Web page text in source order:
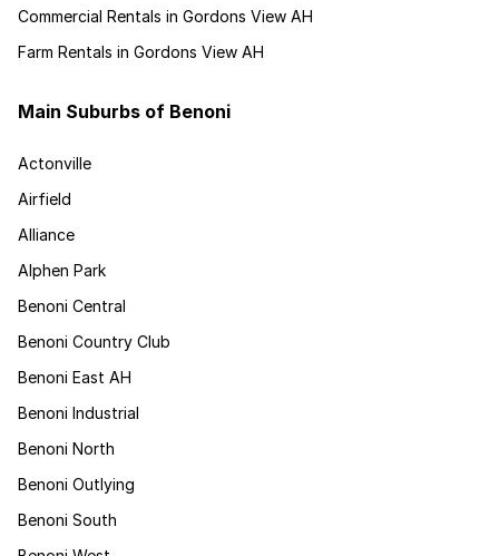
Commercial Rentals in Gordons View AH
Farm Rentals in Gordons View AH
Main Suburbs of Benoni
Actonville
Airfield
Alliance
Alphen Park
Benoni Central
Benoni Country Club
Benoni East AH
Benoni Industrial
Benoni North
Benoni Outlying
Benoni South